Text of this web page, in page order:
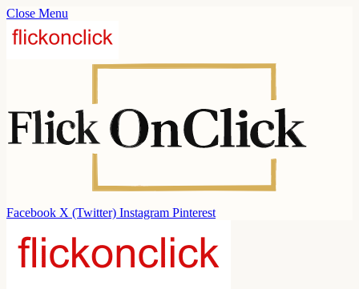
Close Menu
Facebook X (Twitter) Instagram Pinterest